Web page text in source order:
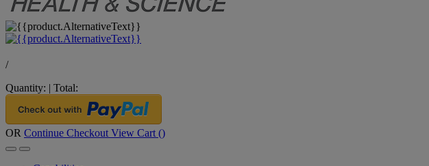
/
Quantity: | Total:
OR Continue Checkout View Cart ()